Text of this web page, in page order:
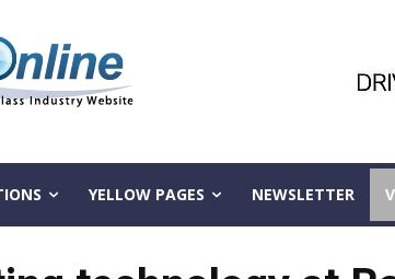
YELLOW PAGES NEWSLETTER